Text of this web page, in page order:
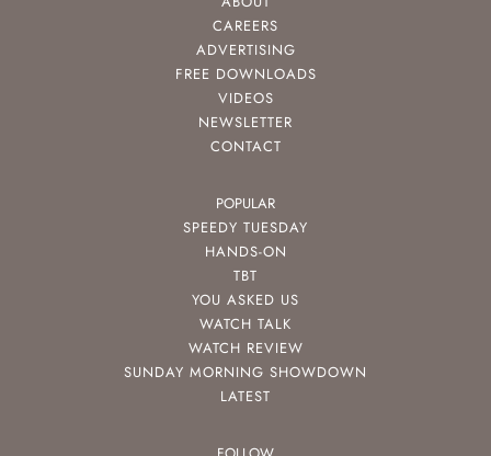
CAREERS
ADVERTISING
FREE DOWNLOADS
VIDEOS
NEWSLETTER
CONTACT
POPULAR
SPEEDY TUESDAY
HANDS-ON
TBT
YOU ASKED US
WATCH TALK
WATCH REVIEW
SUNDAY MORNING SHOWDOWN
LATEST